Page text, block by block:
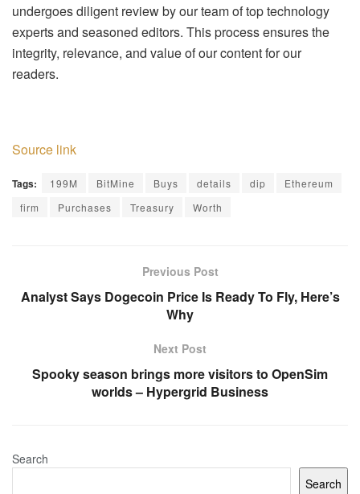
undergoes diligent review by our team of top technology
experts and seasoned editors. This process ensures the
integrity, relevance, and value of our content for our
readers.
Source link
Tags: 199M BitMine Buys details dip
Ethereum
firm
Purchases Treasury Worth
Previous Post
Analyst Says Dogecoin Price Is Ready To Fly, Here’s
Why
Next Post
Spooky season brings more visitors to OpenSim
worlds – Hypergrid Business
Search
Search